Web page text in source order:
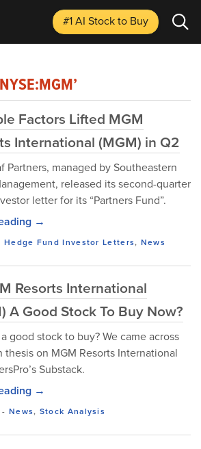
#1 AI Stockto Buy
Factors Lifted MGM
International (MGM) in Q2
Partners, managed by Southeastern
released its second-quarter
letter for its “Partners Fund”.
→
Hedge Fund Investor Letters, News
Resorts International
A Good Stock To Buy Now?
good stock to buy? We came across
thesis on MGM Resorts International
Substack.
→
-News, Stock Analysis